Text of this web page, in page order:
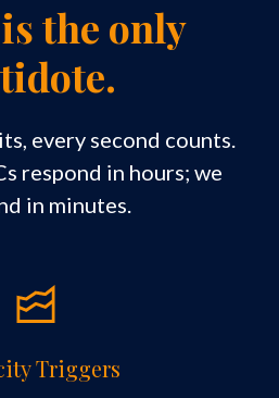
the only
every second counts.
respond in hours; we
in minutes.
Triggers